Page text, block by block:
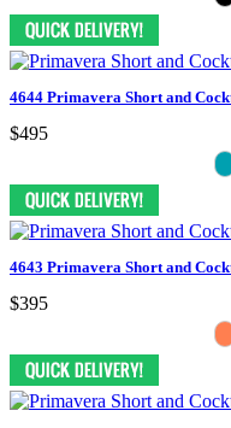
4644 Primavera Short and
$495
4643 Primavera Short and
$395